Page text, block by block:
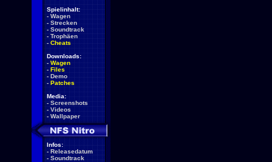
Spielinhalt:
- Wagen
- Strecken
- Soundtrack
- Trophäen
- Cheats
Downloads:
- Wagen
- Files
- Demo
- Patches
Media:
- Screenshots
- Videos
- Wallpaper
Infos:
- Releasedatum
- Soundtrack